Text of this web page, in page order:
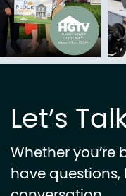
Let’s
Whether you’re
have questions,